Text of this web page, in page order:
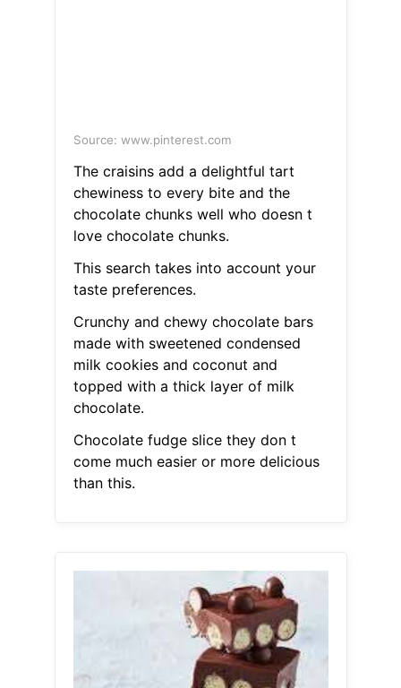
Source: www.pinterest.com
The craisins add a delightful tart
chewiness to every bite and the
chocolate chunks well who doesn t
love chocolate chunks.
This search takes into account your
taste preferences.
Crunchy and chewy chocolate bars
made with sweetened condensed
milk cookies and coconut and
topped with a thick layer of milk
chocolate.
Chocolate fudge slice they don t
come much easier or more delicious
than this.